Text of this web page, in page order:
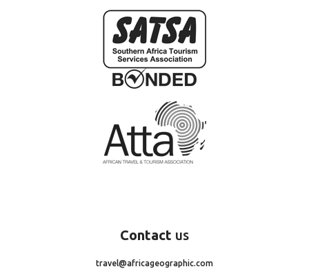
Contact us
travel@africageographic.com